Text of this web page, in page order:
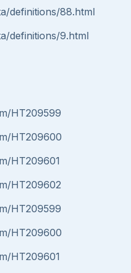
definitions/88.html
definitions/9.html
HT209599
HT209600
HT209601
HT209602
HT209599
HT209600
HT209601